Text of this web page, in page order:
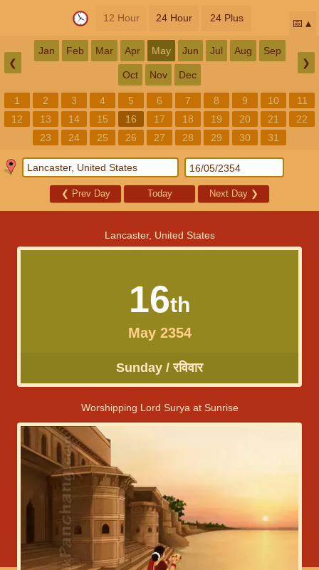
12 Hour 24 Hour 24 Plus 📅
❮
Jan Feb Mar Apr May Jun Jul Aug Sep
Oct Nov Dec
❯
1 2 3 4 5 6 7 8 9 10
11
12
13 14 15 16 17 18 19 20 21
22
23
24 25 26 27 28 29 30 31
❮ Prev Day Today Next Day ❯
Lancaster, United States
16th
May 2354
Sunday / रविवार
Worshipping Lord Surya at Sunrise